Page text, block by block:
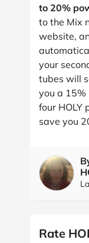
to 20%
to the Mix
website,
your
tubes will
you a 15%
four HOLY
save you
Rate